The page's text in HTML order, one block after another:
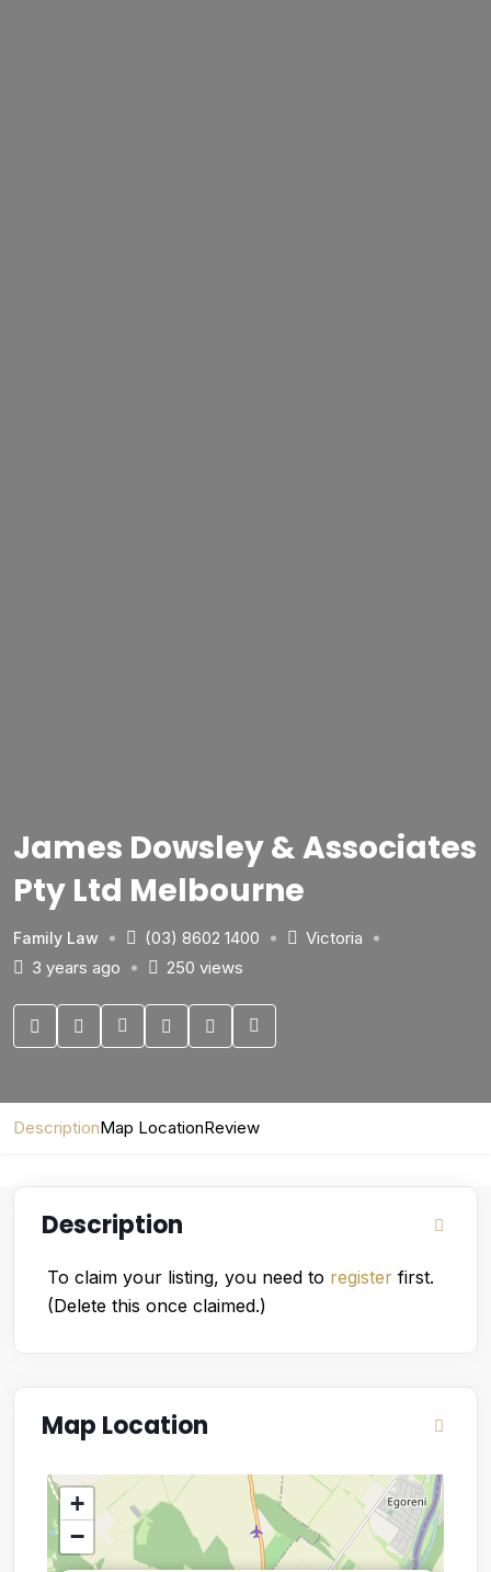
James Dowsley & Associates
Pty Ltd Melbourne
Family Law (03) 8602 1400
Victoria
3 years ago
250 views
DescriptionMap LocationReview
Description
To claim your listing, you need to register first.
(Delete this once claimed.)
Map Location
+
−